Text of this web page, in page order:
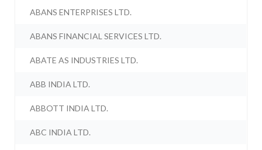
ABANS ENTERPRISES LTD.
ABANS FINANCIAL SERVICES LTD.
ABATE AS INDUSTRIES LTD.
ABB INDIA LTD.
ABBOTT INDIA LTD.
ABC INDIA LTD.